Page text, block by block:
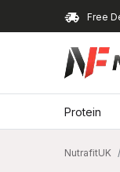
Free
Protein
NutrafitUK